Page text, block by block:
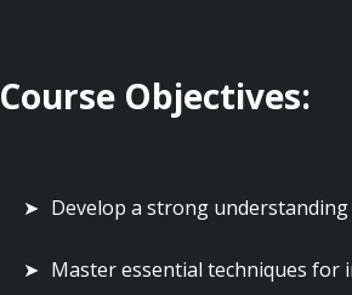
Course Objectives:
Develop a strong
Master essential techniques for